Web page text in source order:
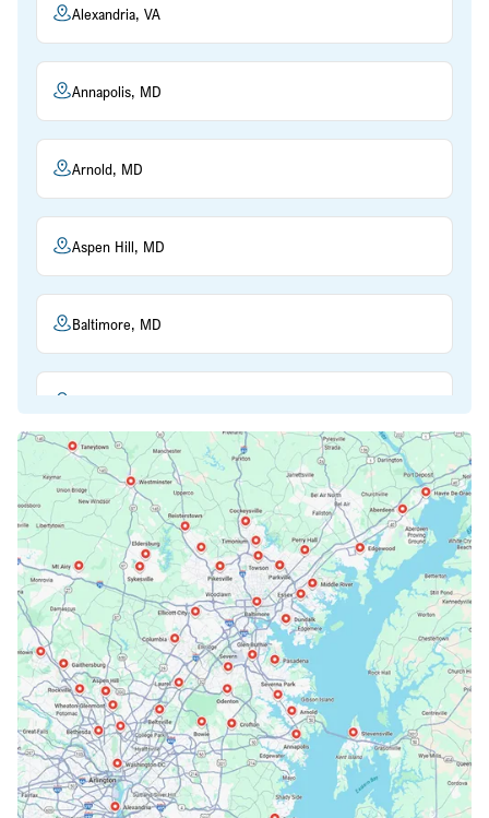
Alexandria, VA
Annapolis, MD
Arnold, MD
Aspen Hill, MD
Baltimore, MD
Bethesda, MD
Bowie, MD
Cockeysville, MD
Columbia, MD
Crofton, MD